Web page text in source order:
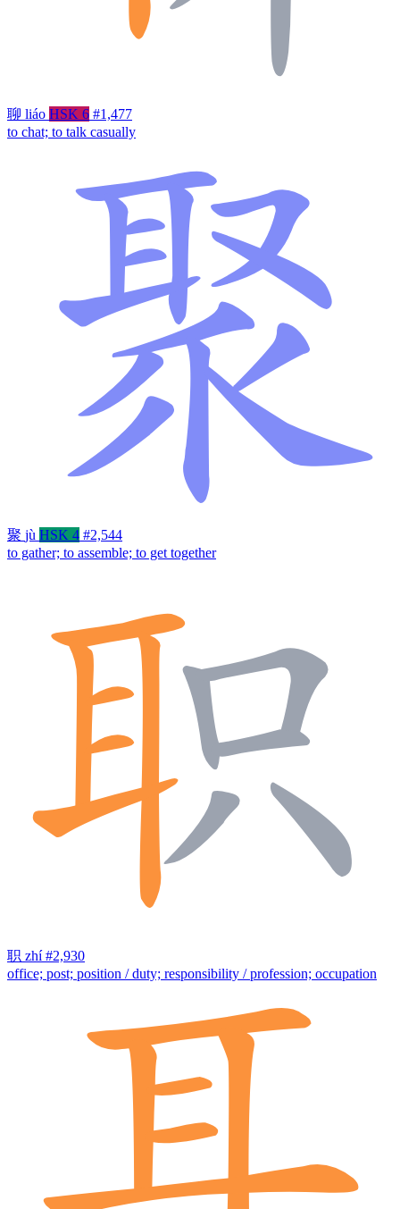
聊 liáo HSK 6 #1,477
to chat; to talk casually
聚 jù HSK 4 #2,544
to gather; to assemble; to get together
职 zhí #2,930
office; post; position / duty; responsibility / profession; occupation